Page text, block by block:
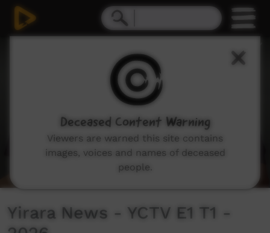
Yirara News - YCTV E1 T1 -
Deceased Content Warning
Viewers are warned this site contains
images, voices and names of deceased
people.